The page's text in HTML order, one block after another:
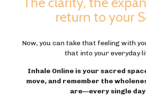
return to your
Now, you can take that feeling with
that into your everyday
Inhale Online is your sacred
move, and remember the
are—every single